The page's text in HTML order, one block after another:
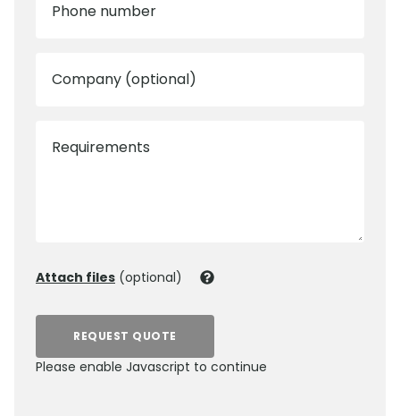
Phone number
Company (optional)
Requirements
Attach files (optional)
REQUEST QUOTE
Please enable Javascript to continue